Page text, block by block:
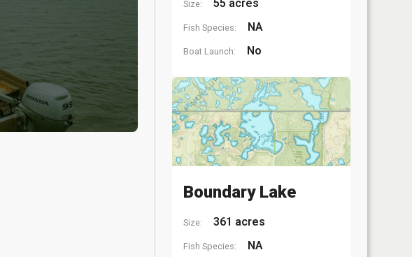
Size: 55 acres
Fish Species: NA
Boat Launch: No
Boundary Lake
Size: 361 acres
Fish Species: NA